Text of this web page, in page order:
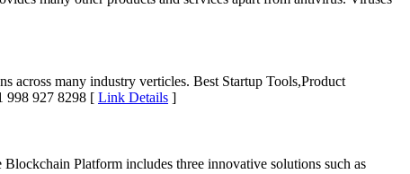
across many industry verticles. Best Startup Tools,Product
998 927 8298 [ Link Details ]
Platform includes three innovative solutions such as